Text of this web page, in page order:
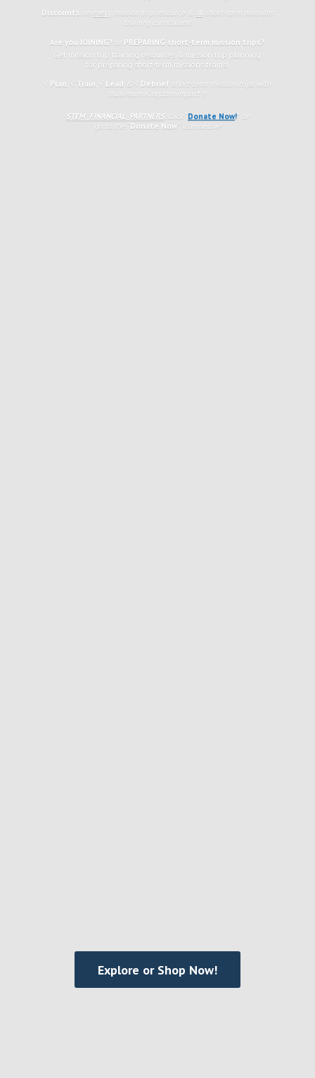
Discounts on everymission trip resource & allshort-term missions
training curriculum!
Are you JOINING? orPREPARING short-term mission trips?
Get mission trip training resources & mission trip planning
for preparing short-term missions teams!
√ Plan,√ Train,√ Lead &√ Debrief short-term mission trips with
maximum Kingdom impact !!
STEM FINANCIAL PARTNERS: click “Donate Now!” or
go to the “Donate Now” icon below!
Explore or Shop Now!